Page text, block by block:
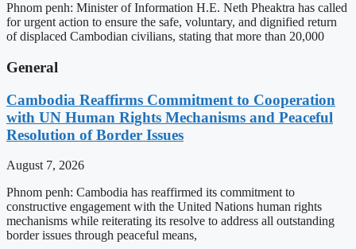
Phnom penh: Minister of Information H.E. Neth Pheaktra has called
for urgent action to ensure the safe, voluntary, and dignified return
of displaced Cambodian civilians, stating that more than 20,000
General
Cambodia Reaffirms Commitment to Cooperation
with UN Human Rights Mechanisms and Peaceful
Resolution of Border Issues
August 7, 2026
Phnom penh: Cambodia has reaffirmed its commitment to
constructive engagement with the United Nations human rights
mechanisms while reiterating its resolve to address all outstanding
border issues through peaceful means,